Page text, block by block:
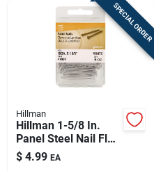
SPECIAL ORDER
Hillman
Hillman 1-5/8 In.
Panel Steel Nail Flat
Head 6 Oz
$ 4.99 EA